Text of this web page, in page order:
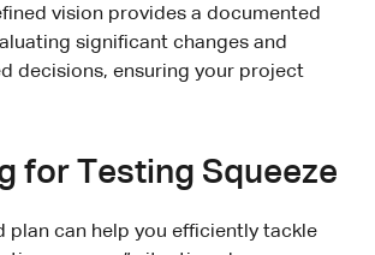
vision provides a documented
significant changes and
decisions, ensuring your project
for Testing Squeeze
plan can help you efficiently tackle